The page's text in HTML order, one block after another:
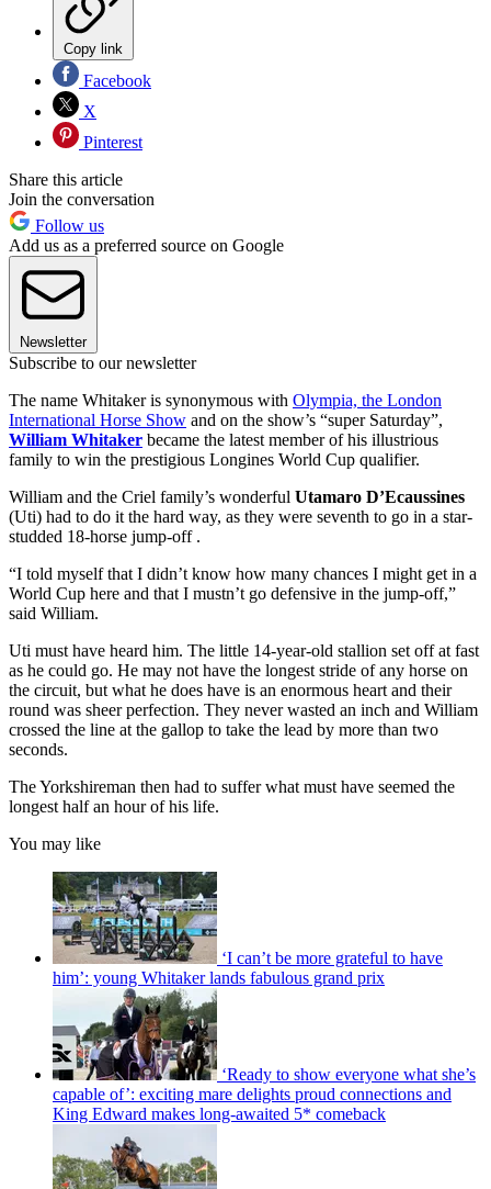
Copy link
Facebook
X
Pinterest
Share this article
Join the conversation
Follow us
Add us as a preferred source on Google
Newsletter
Subscribe to our newsletter
The name Whitaker is synonymous with Olympia, the London
International Horse Show and on the show’s “super Saturday”,
William Whitaker became the latest member of his illustrious
family to win the prestigious Longines World Cup qualifier.
William and the Criel family’s wonderful Utamaro D’Ecaussines
(Uti) had to do it the hard way, as they were seventh to go in a star-
studded 18-horse jump-off .
“I told myself that I didn’t know how many chances I might get in a
World Cup here and that I mustn’t go defensive in the jump-off,”
said William.
Uti must have heard him. The little 14-year-old stallion set off at fast
as he could go. He may not have the longest stride of any horse on
the circuit, but what he does have is an enormous heart and their
round was sheer perfection. They never wasted an inch and William
crossed the line at the gallop to take the lead by more than two
seconds.
The Yorkshireman then had to suffer what must have seemed the
longest half an hour of his life.
You may like
‘I can’t be more grateful to have
him’: young Whitaker lands fabulous grand prix
‘Ready to show everyone what she’s
capable of’: exciting mare delights proud connections and
King Edward makes long-awaited 5* comeback